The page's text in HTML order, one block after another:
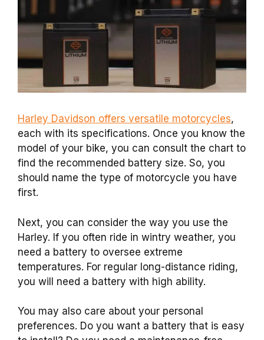
Harley Davidson offers versatile motorcycles,
each with its specifications. Once you know the
model of your bike, you can consult the chart to
find the recommended battery size. So, you
should name the type of motorcycle you have
first.
Next, you can consider the way you use the
Harley. If you often ride in wintry weather, you
need a battery to oversee extreme
temperatures. For regular long-distance riding,
you will need a battery with high ability.
You may also care about your personal
preferences. Do you want a battery that is easy